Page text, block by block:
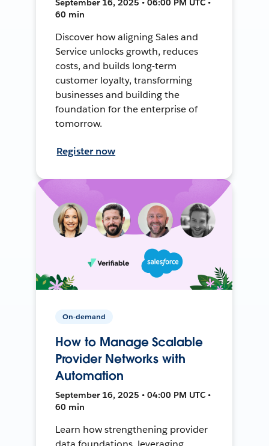
September 16, 2025 • 06:00 PM UTC •
60 min
Discover how aligning Sales and
Service unlocks growth, reduces
costs, and builds long-term
customer loyalty, transforming
businesses and building the
foundation for the enterprise of
tomorrow.
Register now
On-demand
How to Manage Scalable
Provider Networks with
Automation
September 16, 2025 • 04:00 PM UTC •
60 min
Learn how strengthening provider